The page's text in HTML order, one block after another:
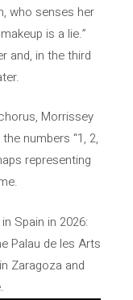
who senses her
is a lie.”
and, in the third
Morrissey
numbers “1, 2,
representing
Spain in 2026:
Palau de les Arts
Zaragoza and